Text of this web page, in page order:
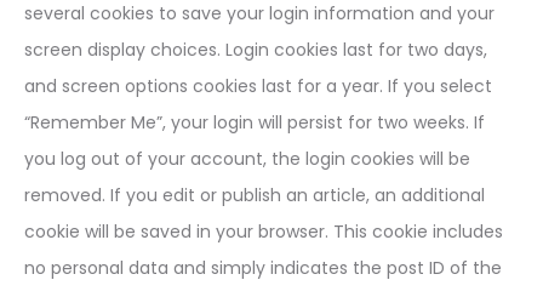
several cookies to save your login information and your
screen display choices. Login cookies last for two days,
and screen options cookies last for a year. If you select
“Remember Me”, your login will persist for two weeks. If
you log out of your account, the login cookies will be
removed. If you edit or publish an article, an additional
cookie will be saved in your browser. This cookie includes
no personal data and simply indicates the post ID of the